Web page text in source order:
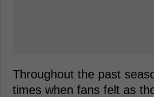
Throughout the past
times when fans felt as